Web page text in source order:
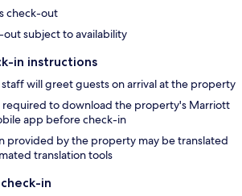
check-out
out subject to availability
in instructions
staff will greet guests on arrival at the property
required to download the property's Marriott
app before check-in
provided by the property may be translated
translation tools
in